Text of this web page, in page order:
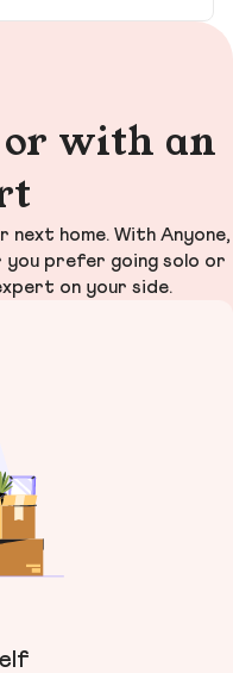
or with an
next home. With Anyone,
you prefer going solo or
on your side.